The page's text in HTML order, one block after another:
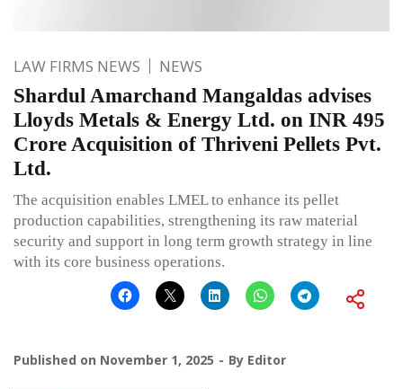
LAW FIRMS NEWS NEWS
Shardul Amarchand Mangaldas advises
Lloyds Metals & Energy Ltd. on INR 495
Crore Acquisition of Thriveni Pellets Pvt.
Ltd.
The acquisition enables LMEL to enhance its pellet
production capabilities, strengthening its raw material
security and support in long term growth strategy in line
with its core business operations.
Published on November 1, 2025 By Editor